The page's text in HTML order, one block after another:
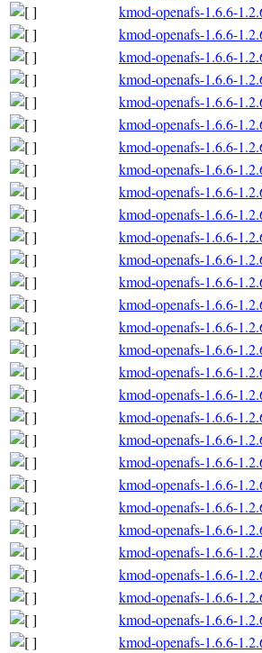
kmod-openafs-1.6.6-
kmod-openafs-1.6.6-
kmod-openafs-1.6.6-
kmod-openafs-1.6.6-
kmod-openafs-1.6.6-
kmod-openafs-1.6.6-
kmod-openafs-1.6.6-
kmod-openafs-1.6.6-
kmod-openafs-1.6.6-
kmod-openafs-1.6.6-
kmod-openafs-1.6.6-
kmod-openafs-1.6.6-
kmod-openafs-1.6.6-
kmod-openafs-1.6.6-
kmod-openafs-1.6.6-
kmod-openafs-1.6.6-
kmod-openafs-1.6.6-
kmod-openafs-1.6.6-
kmod-openafs-1.6.6-
kmod-openafs-1.6.6-
kmod-openafs-1.6.6-
kmod-openafs-1.6.6-
kmod-openafs-1.6.6-
kmod-openafs-1.6.6-
kmod-openafs-1.6.6-
kmod-openafs-1.6.6-
kmod-openafs-1.6.6-
kmod-openafs-1.6.6-
kmod-openafs-1.6.6-